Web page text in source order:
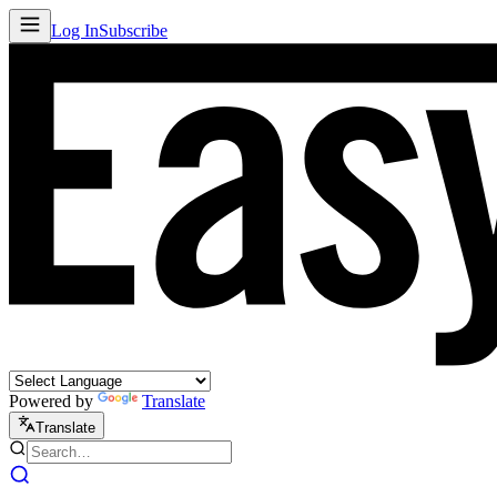
Log InSubscribe
Powered by Translate
Translate